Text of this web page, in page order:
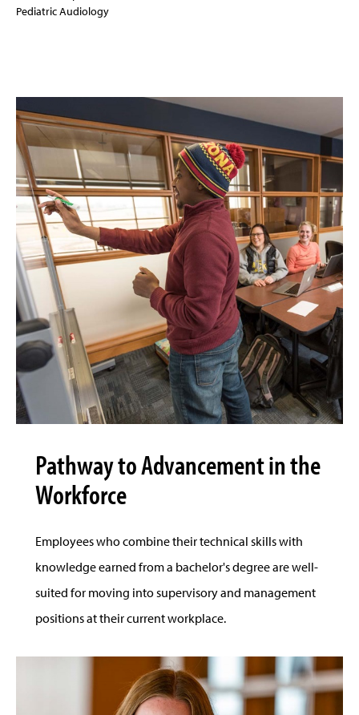
Pediatric Audiology
Pathway to Advancement in the
Workforce
Employees who combine their technical skills with
knowledge earned from a bachelor's degree are well-
suited for moving into supervisory and management
positions at their current workplace.